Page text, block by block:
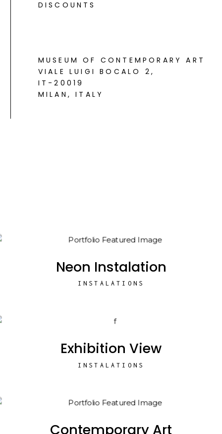
DISCOUNTS
MUSEUM OF CONTEMPORARY ART
VIALE LUIGI BOCALO 2 ,
IT-20019
MILAN, ITALY
Neon Instalation
INSTALATIONS
Exhibition View
INSTALATIONS
Contemporary Art